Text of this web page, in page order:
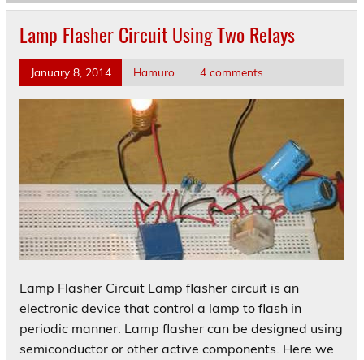
Lamp Flasher Circuit Using Two Relays
January 8, 2014 Hamuro 4 comments
Lamp Flasher Circuit Lamp flasher circuit is an
electronic device that control a lamp to flash in
periodic manner. Lamp flasher can be designed using
semiconductor or other active components. Here we